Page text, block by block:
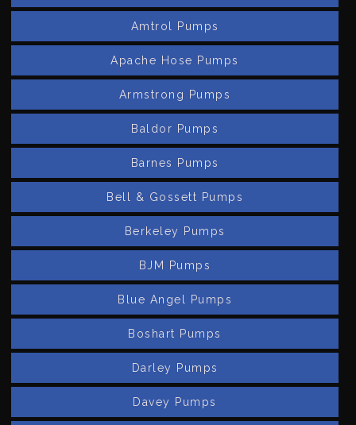
Amtrol Pumps
Apache Hose Pumps
Armstrong Pumps
Baldor Pumps
Barnes Pumps
Bell & Gossett Pumps
Berkeley Pumps
BJM Pumps
Blue Angel Pumps
Boshart Pumps
Darley Pumps
Davey Pumps